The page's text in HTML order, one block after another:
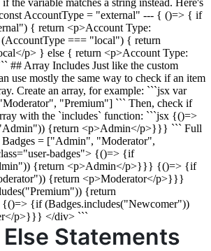
AccountType = "external" --- { ()=> { if
{ return <p>Account Type:
=== "local") { return
p> } else { return <p>Account Type:
Array Includes Just like the custom
use mostly the same way to check if an item
Create an array, for example: ```jsx var
"Premium"] ``` Then, check if
with the `includes` function: ```jsx {()=>
{return <p>Admin</p>}}} ``` Full
Badges = ["Admin", "Moderator",
badges"> {()=> {if
{return <p>Admin</p>}}} {()=> {if
{return <p>Moderator</p>}}}
{return
{if (Badges.includes("Newcomer"))
p>}}} </div> ```
Statements